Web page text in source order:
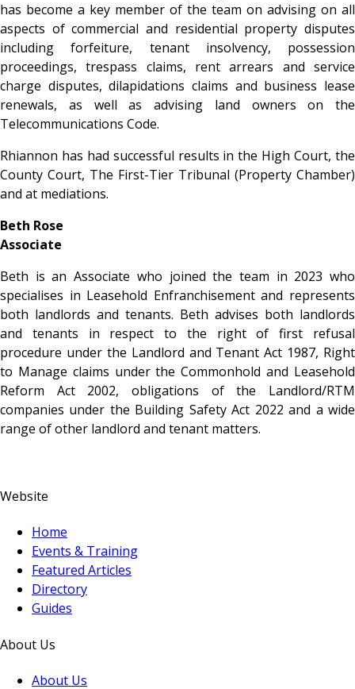
has become a key member of the team on advising on all
aspects of commercial and residential property disputes
including forfeiture, tenant insolvency, possession
proceedings, trespass claims, rent arrears and service
charge disputes, dilapidations claims and business lease
renewals, as well as advising land owners on the
Telecommunications Code.
Rhiannon has had successful results in the High Court, the
County Court, The First-Tier Tribunal (Property Chamber)
and at mediations.
Beth Rose
Associate
Beth is an Associate who joined the team in 2023 who
specialises in Leasehold Enfranchisement and represents
both landlords and tenants. Beth advises both landlords
and tenants in respect to the right of first refusal
procedure under the Landlord and Tenant Act 1987, Right
to Manage claims under the Commonhold and Leasehold
Reform Act 2002, obligations of the Landlord/RTM
companies under the Building Safety Act 2022 and a wide
range of other landlord and tenant matters.
Website
Home
Events & Training
Featured Articles
Directory
Guides
About Us
About Us